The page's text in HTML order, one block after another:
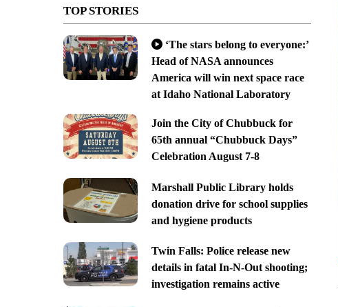
TOP STORIES
‘The stars belong to everyone:’
Head of NASA announces
America will win next space race
at Idaho National Laboratory
Join the City of Chubbuck for
65th annual “Chubbuck Days”
Celebration August 7-8
Marshall Public Library holds
donation drive for school supplies
and hygiene products
Twin Falls: Police release new
details in fatal In-N-Out shooting;
investigation remains active